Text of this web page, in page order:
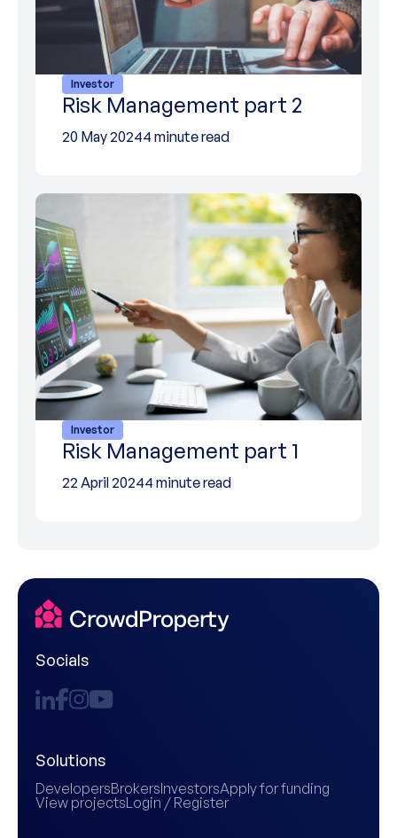
Investor
Risk Management part 2
20 May 20244 minute read
Investor
Risk Management part 1
22 April 20244 minute read
Socials
Solutions
DevelopersBrokersInvestorsApply for funding
View projectsLogin / Register